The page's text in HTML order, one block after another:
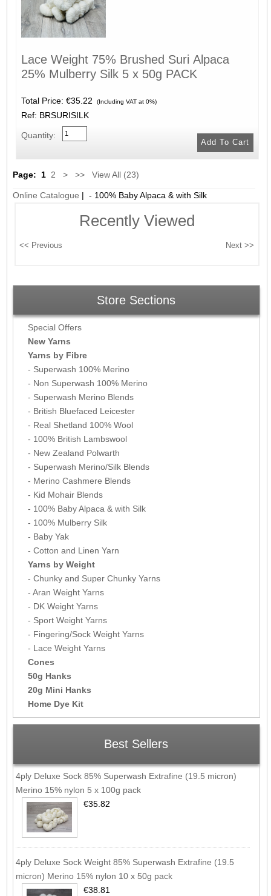
Lace Weight 75% Brushed Suri Alpaca
25% Mulberry Silk 5 x 50g PACK
Total Price: €35.22 (Including VAT at 0%)
Ref: BRSURISILK
Quantity:
Page: 1 2 > >> View All (23)
Online Catalogue | - 100% Baby Alpaca & with Silk
Recently Viewed
Store Sections
Special Offers
New Yarns
Yarns by Fibre
- Superwash 100% Merino
- Non Superwash 100% Merino
- Superwash Merino Blends
- British Bluefaced Leicester
- Real Shetland 100% Wool
- 100% British Lambswool
- New Zealand Polwarth
- Superwash Merino/Silk Blends
- Merino Cashmere Blends
- Kid Mohair Blends
- 100% Baby Alpaca & with Silk
- 100% Mulberry Silk
- Baby Yak
- Cotton and Linen Yarn
Yarns by Weight
- Chunky and Super Chunky Yarns
- Aran Weight Yarns
- DK Weight Yarns
- Sport Weight Yarns
- Fingering/Sock Weight Yarns
- Lace Weight Yarns
Cones
50g Hanks
20g Mini Hanks
Home Dye Kit
Best Sellers
4ply Deluxe Sock 85% Superwash Extrafine (19.5 micron)
Merino 15% nylon 5 x 100g pack
€35.82
4ply Deluxe Sock Weight 85% Superwash Extrafine (19.5
micron) Merino 15% nylon 10 x 50g pack
€38.81